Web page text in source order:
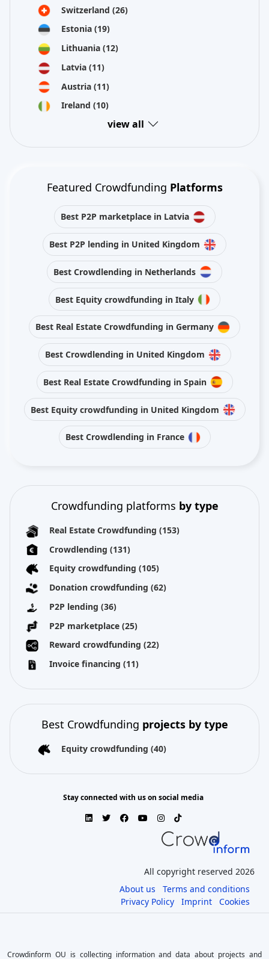
Switzerland (26)
Estonia (19)
Lithuania (12)
Latvia (11)
Austria (11)
Ireland (10)
view all
Featured Crowdfunding Platforms
Best P2P marketplace in Latvia
Best P2P lending in United Kingdom
Best Crowdlending in Netherlands
Best Equity crowdfunding in Italy
Best Real Estate Crowdfunding in Germany
Best Crowdlending in United Kingdom
Best Real Estate Crowdfunding in Spain
Best Equity crowdfunding in United Kingdom
Best Crowdlending in France
Crowdfunding platforms by type
Real Estate Crowdfunding (153)
Crowdlending (131)
Equity crowdfunding (105)
Donation crowdfunding (62)
P2P lending (36)
P2P marketplace (25)
Reward crowdfunding (22)
Invoice financing (11)
Best Crowdfunding projects by type
Equity crowdfunding (40)
Stay connected with us on social media
All copyright reserved 2026
About us
Terms and conditions
Privacy Policy
Imprint Cookies
Crowdinform OU is collecting information and data about projects and